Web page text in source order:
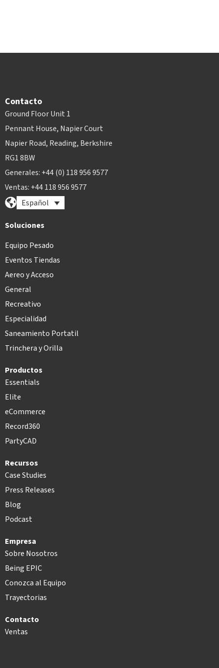
Contacto
Ground Floor Unit 1
Pennant House, Napier Court
Napier Road, Reading, Berkshire
RG1 8BW
Generales: +44 (0) 118 956 9577
Ventas: +44 118 956 9577
Español
Soluciones
Equipo Pesado
Eventos Tiendas
Aereo y Acceso
General
Recreativo
Especialidad
Saneamiento Portatil
Trinchera y Orilla
Productos
Essentials
Elite
eCommerce
Record360
PartyCAD
Recursos
Case Studies
Press Releases
Blog
Podcast
Empresa
Sobre Nosotros
Being EPIC
Conozca al Equipo
Trayectorias
Contacto
Ventas